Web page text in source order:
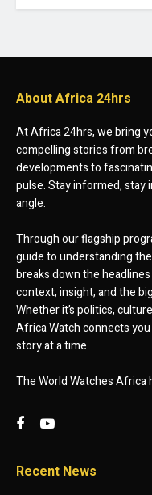
About Africa 24hrs
At Africa 24hrs, we bring
compelling stories from
developments to
pulse. Stay informed, stay
angle.
Through our flagship
guide to understanding
breaks down the
context, insight, and the
Whether it’s politics,
Africa Watch connects
story at a time.
The World Watches Africa
Recent News